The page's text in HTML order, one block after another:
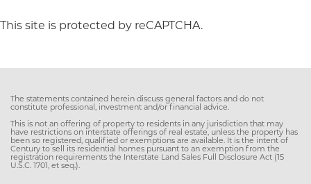
This site is protected by reCAPTCHA.
The statements contained herein discuss general factors and do not
constitute professional, investment and/or financial advice.
This is not an offering of property to residents in any jurisdiction that may
have restrictions on interstate offerings of real estate, unless the property has
been so registered, qualified or exemptions are available. It is the intent of
Century to sell its residential homes pursuant to an exemption from the
registration requirements the Interstate Land Sales Full Disclosure Act (15
U.S.C. 1701, et seq.).